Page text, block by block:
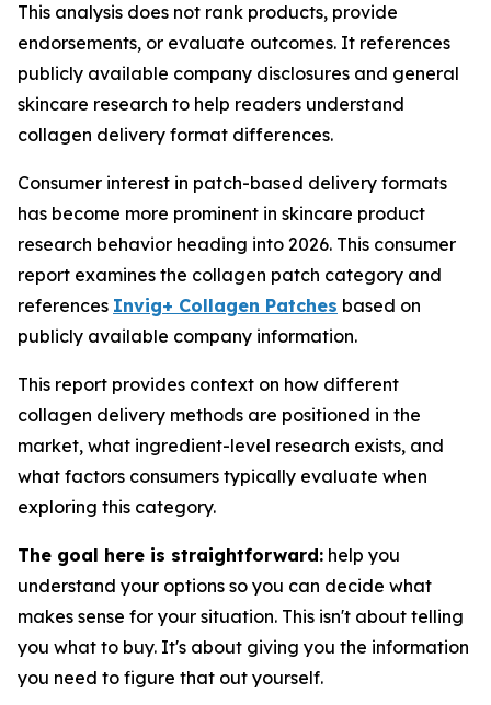
This analysis does not rank products, provide
endorsements, or evaluate outcomes. It references
publicly available company disclosures and general
skincare research to help readers understand
collagen delivery format differences.
Consumer interest in patch-based delivery formats
has become more prominent in skincare product
research behavior heading into 2026. This consumer
report examines the collagen patch category and
references Invig+ Collagen Patches based on
publicly available company information.
This report provides context on how different
collagen delivery methods are positioned in the
market, what ingredient-level research exists, and
what factors consumers typically evaluate when
exploring this category.
The goal here is straightforward: help you
understand your options so you can decide what
makes sense for your situation. This isn't about telling
you what to buy. It's about giving you the information
you need to figure that out yourself.